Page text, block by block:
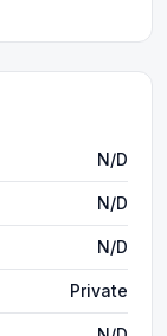
N/D
N/D
N/D
Private